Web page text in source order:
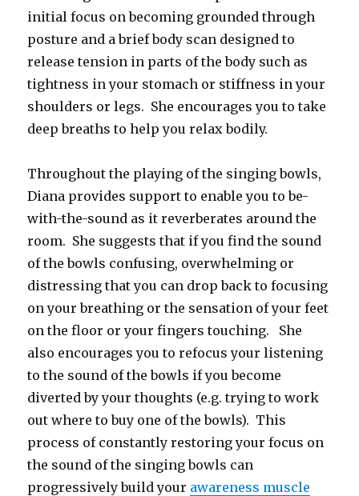
initial focus on becoming grounded through
posture and a brief body scan designed to
release tension in parts of the body such as
tightness in your stomach or stiffness in your
shoulders or legs. She encourages you to take
deep breaths to help you relax bodily.
Throughout the playing of the singing bowls,
Diana provides support to enable you to be-
with-the-sound as it reverberates around the
room. She suggests that if you find the sound
of the bowls confusing, overwhelming or
distressing that you can drop back to focusing
on your breathing or the sensation of your feet
on the floor or your fingers touching. She
also encourages you to refocus your listening
to the sound of the bowls if you become
diverted by your thoughts (e.g. trying to work
out where to buy one of the bowls). This
process of constantly restoring your focus on
the sound of the singing bowls can
progressively build your awareness muscle